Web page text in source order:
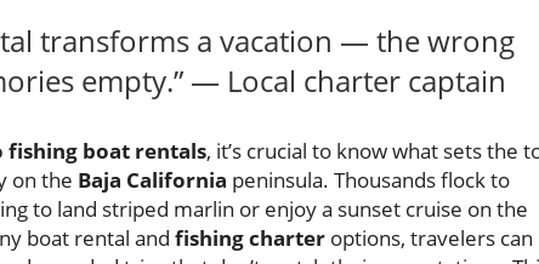
transforms a vacation — the wrong
empty.” — Local charter captain
fishing boat rentals, it’s crucial to know what sets the
on the Baja California peninsula. Thousands flock to
to land striped marlin or enjoy a sunset cruise on the
boat rental and fishing charter options, travelers can